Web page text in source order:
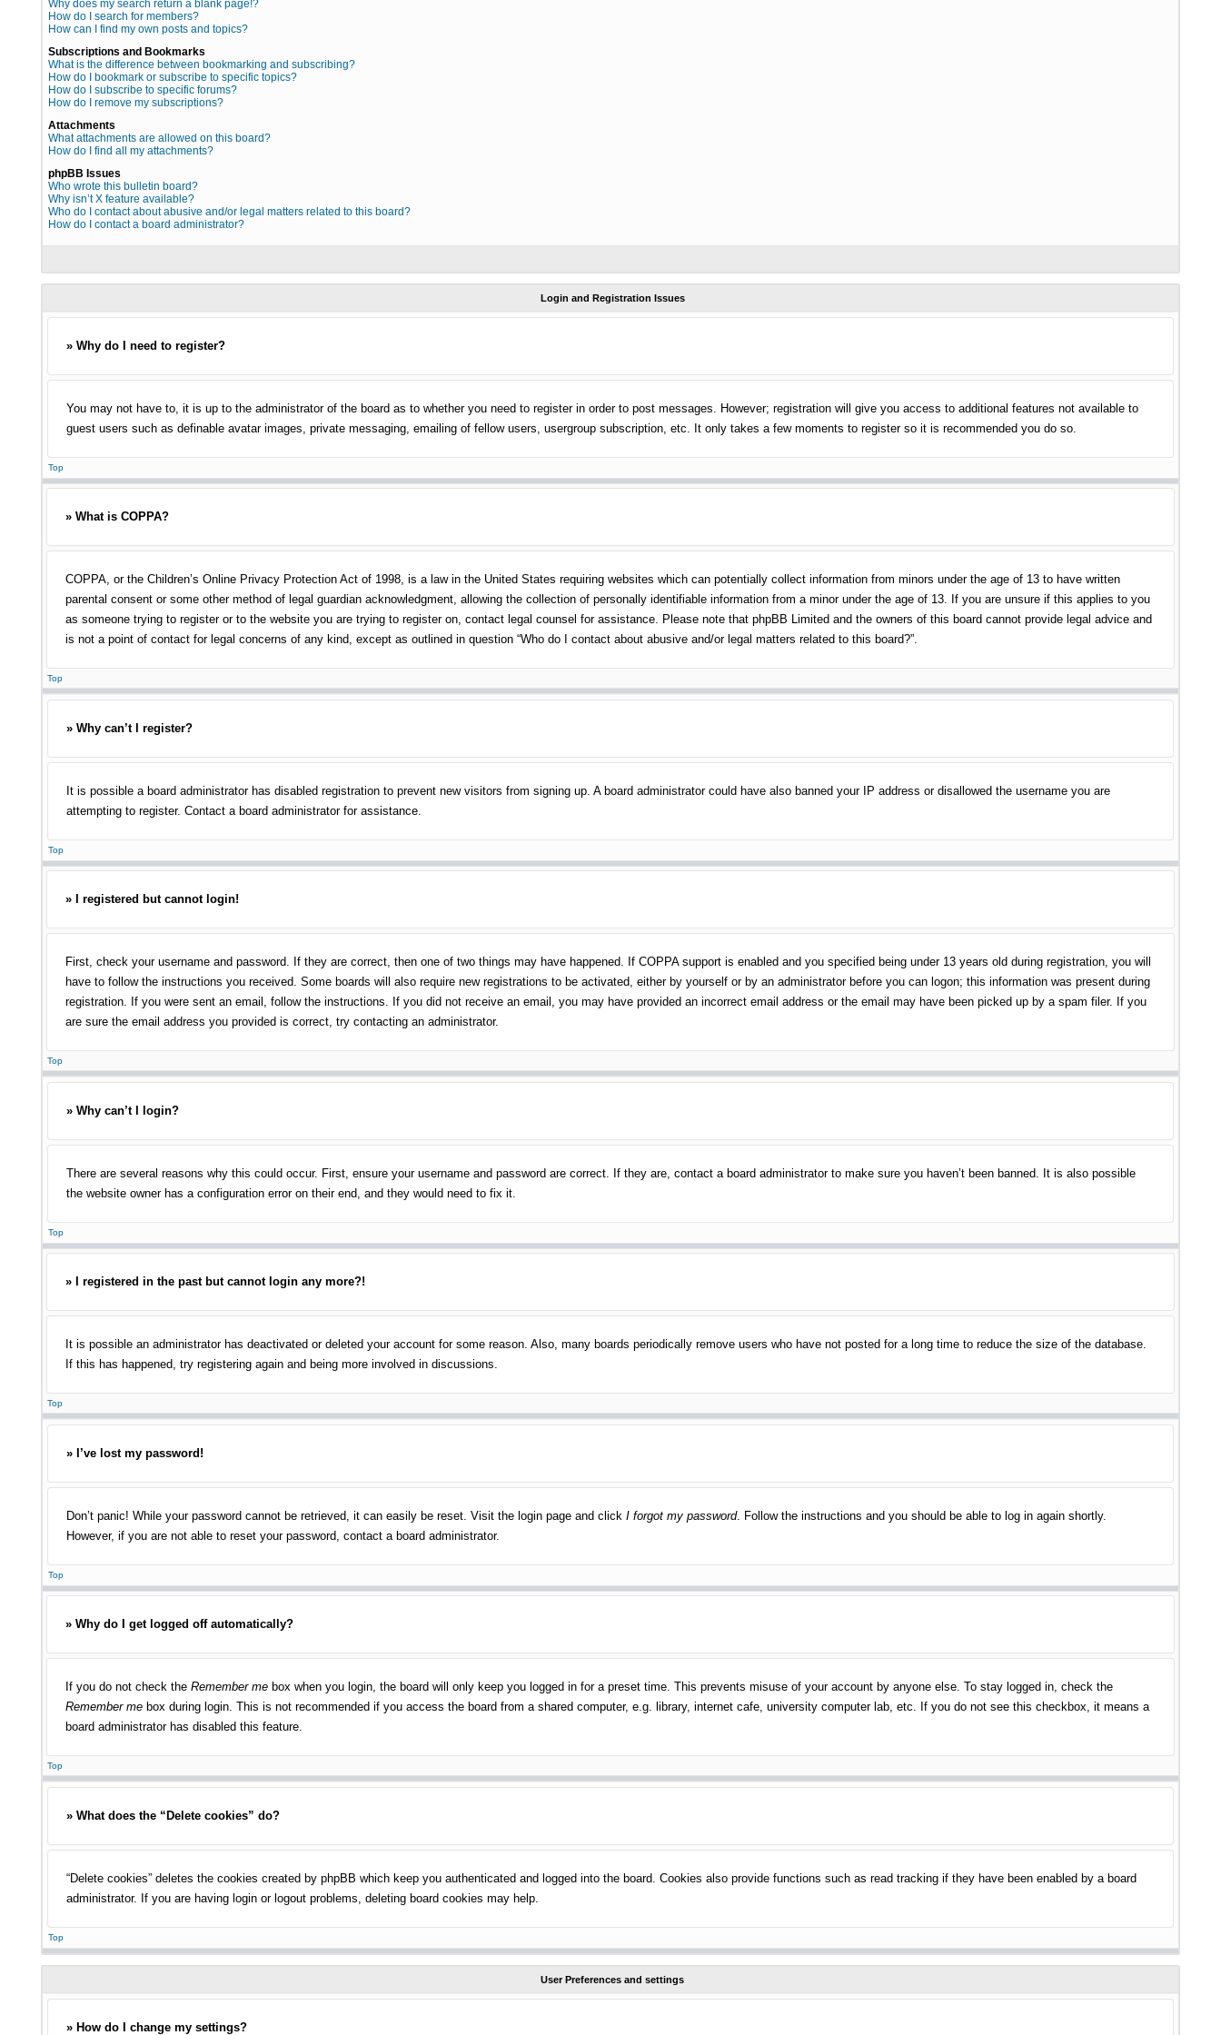
Why does my search return a blank page!?
How do I search for members?
How can I find my own posts and topics?
Subscriptions and Bookmarks
What is the difference between bookmarking and subscribing?
How do I bookmark or subscribe to specific topics?
How do I subscribe to specific forums?
How do I remove my subscriptions?
Attachments
What attachments are allowed on this board?
How do I find all my attachments?
phpBB Issues
Who wrote this bulletin board?
Why isn’t X feature available?
Who do I contact about abusive and/or legal matters related to this board?
How do I contact a board administrator?
Login and Registration Issues
» Why do I need to register?
You may not have to, it is up to the administrator of the board as to whether you need to register in order to post messages. However; registration will give you access to additional features not available to
guest users such as definable avatar images, private messaging, emailing of fellow users, usergroup subscription, etc. It only takes a few moments to register so it is recommended you do so.
Top
» What is COPPA?
COPPA, or the Children’s Online Privacy Protection Act of 1998, is a law in the United States requiring websites which can potentially collect information from minors under the age of 13 to have written
parental consent or some other method of legal guardian acknowledgment, allowing the collection of personally identifiable information from a minor under the age of 13. If you are unsure if this applies to you
as someone trying to register or to the website you are trying to register on, contact legal counsel for assistance. Please note that phpBB Limited and the owners of this board cannot provide legal advice and
is not a point of contact for legal concerns of any kind, except as outlined in question “Who do I contact about abusive and/or legal matters related to this board?”.
Top
» Why can’t I register?
It is possible a board administrator has disabled registration to prevent new visitors from signing up. A board administrator could have also banned your IP address or disallowed the username you are
attempting to register. Contact a board administrator for assistance.
Top
» I registered but cannot login!
First, check your username and password. If they are correct, then one of two things may have happened. If COPPA support is enabled and you specified being under 13 years old during registration, you will
have to follow the instructions you received. Some boards will also require new registrations to be activated, either by yourself or by an administrator before you can logon; this information was present during
registration. If you were sent an email, follow the instructions. If you did not receive an email, you may have provided an incorrect email address or the email may have been picked up by a spam filer. If you
are sure the email address you provided is correct, try contacting an administrator.
Top
» Why can’t I login?
There are several reasons why this could occur. First, ensure your username and password are correct. If they are, contact a board administrator to make sure you haven’t been banned. It is also possible
the website owner has a configuration error on their end, and they would need to fix it.
Top
» I registered in the past but cannot login any more?!
It is possible an administrator has deactivated or deleted your account for some reason. Also, many boards periodically remove users who have not posted for a long time to reduce the size of the database.
If this has happened, try registering again and being more involved in discussions.
Top
» I’ve lost my password!
Don’t panic! While your password cannot be retrieved, it can easily be reset. Visit the login page and click I forgot my password. Follow the instructions and you should be able to log in again shortly.
However, if you are not able to reset your password, contact a board administrator.
Top
» Why do I get logged off automatically?
If you do not check the Remember me box when you login, the board will only keep you logged in for a preset time. This prevents misuse of your account by anyone else. To stay logged in, check the
Remember me box during login. This is not recommended if you access the board from a shared computer, e.g. library, internet cafe, university computer lab, etc. If you do not see this checkbox, it means a
board administrator has disabled this feature.
Top
» What does the “Delete cookies” do?
“Delete cookies” deletes the cookies created by phpBB which keep you authenticated and logged into the board. Cookies also provide functions such as read tracking if they have been enabled by a board
administrator. If you are having login or logout problems, deleting board cookies may help.
Top
User Preferences and settings
» How do I change my settings?